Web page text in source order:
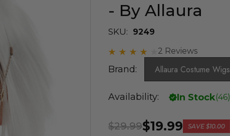
- By Allaura
SKU:
9249
2 Reviews
Brand: Allaura Costume Wigs
Availability: In Stock(46)
$19.99
$29.99 SAVE$10.00